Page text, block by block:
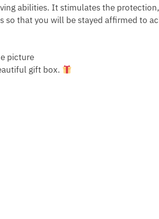
abilities. It stimulates the
so that you will be stayed affirmed to
picture
gift box.